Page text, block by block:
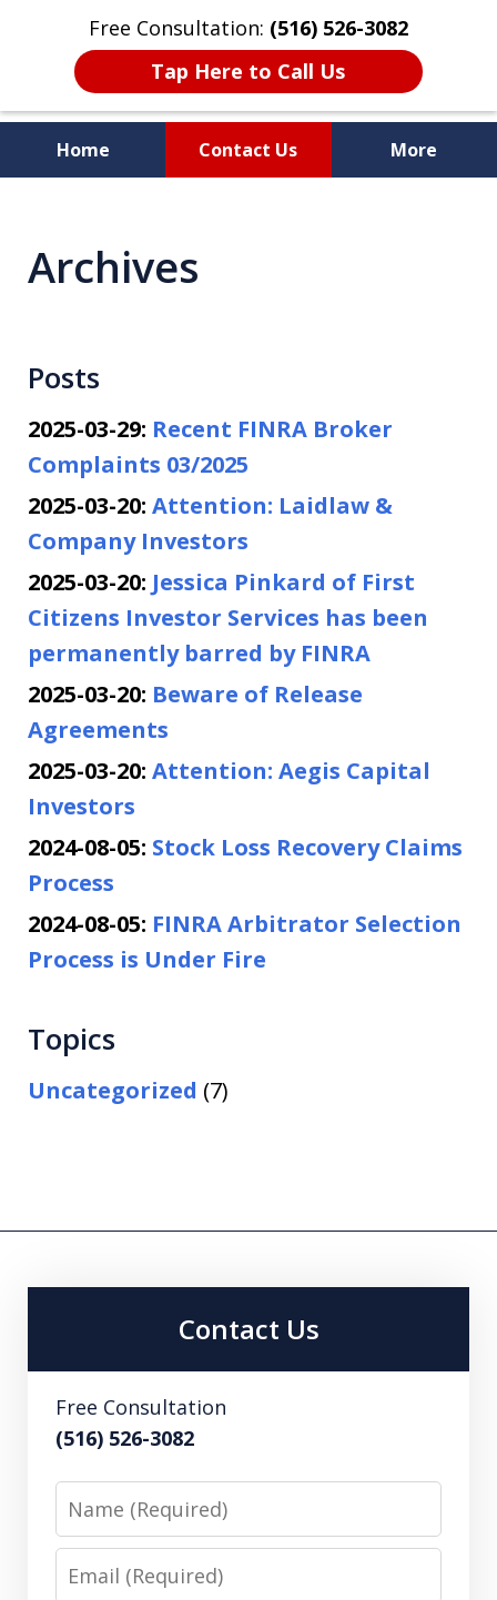
Free Consultation: (516) 526-3082
Tap Here to Call Us
Home Contact Us More
Archives
Posts
2025-03-29: Recent FINRA Broker
Complaints 03/2025
2025-03-20: Attention: Laidlaw &
Company Investors
2025-03-20: Jessica Pinkard of First
Citizens Investor Services has been
permanently barred by FINRA
2025-03-20: Beware of Release
Agreements
2025-03-20: Attention: Aegis Capital
Investors
2024-08-05: Stock Loss Recovery Claims
Process
2024-08-05: FINRA Arbitrator Selection
Process is Under Fire
Topics
Uncategorized (7)
Contact Us
Free Consultation
(516) 526-3082
Name
Email